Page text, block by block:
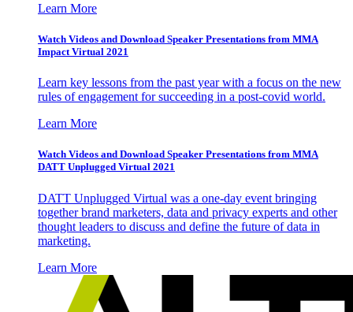
Learn More
Watch Videos and Download Speaker Presentations from MMA
Impact Virtual 2021
Learn key lessons from the past year with a focus on the new
rules of engagement for succeeding in a post-covid world.
Learn More
Watch Videos and Download Speaker Presentations from MMA
DATT Unplugged Virtual 2021
DATT Unplugged Virtual was a one-day event bringing
together brand marketers, data and privacy experts and other
thought leaders to discuss and define the future of data in
marketing.
Learn More